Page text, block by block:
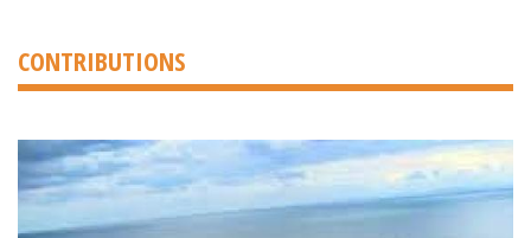
CONTRIBUTIONS